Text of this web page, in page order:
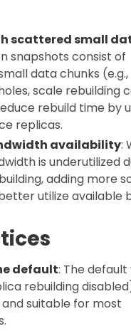
scattered small
snapshots consist of
data chunks (e.g.,
scale rebuilding
rebuild time by
replicas.
availability:
is underutilized
adding more
utilize available
default: The default
rebuilding
suitable for most